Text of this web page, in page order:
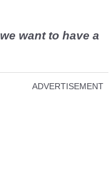
we want to have a
ADVERTISEMENT